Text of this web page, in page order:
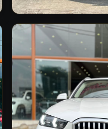
BMW X5 Lci
xDrive30d Xline
₹92,75,000